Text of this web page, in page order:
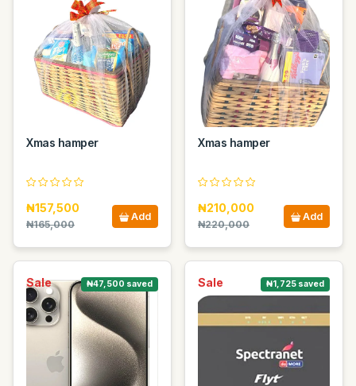
Xmas hamper
₦157,500
₦165,000
Add
Xmas hamper
₦210,000
₦220,000
Add
Sale ₦47,500 saved Sale ₦1,725 saved